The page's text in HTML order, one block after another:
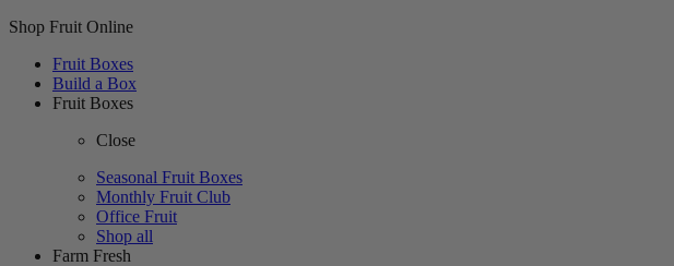
Shop Fruit Online
Fruit Boxes
Build a Box
Fruit Boxes
Close
Seasonal Fruit Boxes
Monthly Fruit Club
Office Fruit
Shop all
Farm Fresh